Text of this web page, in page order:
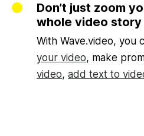
Don’t just zoom
whole video story
With Wave.video, you
your video, make
video, add text to